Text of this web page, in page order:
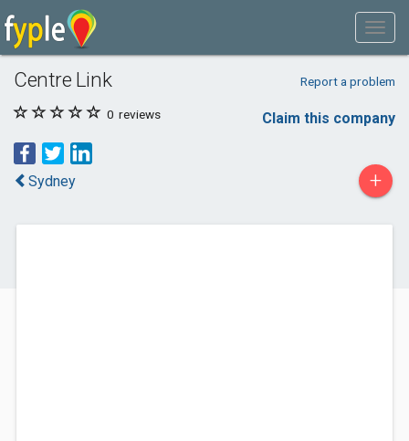
Centre Link Report a problem
0 reviews Claim this company
Sydney +